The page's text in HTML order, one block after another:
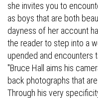
she invites you to
as boys that are both
dayness of her account
the reader to step into a
upended and encounters
"Bruce Hall aims his
back photographs that
Through his very